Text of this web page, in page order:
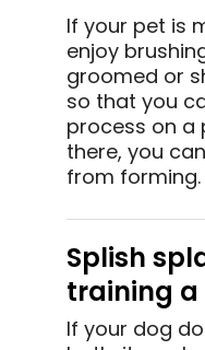
If your pet is
enjoy
groomed or
so that you
process on a
there, you
from forming.
Splish
training
If your dog